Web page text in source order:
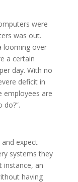
were
was out.
looming over
a certain
day. With no
deficit in
employees are
expect
systems they
instance, an
having